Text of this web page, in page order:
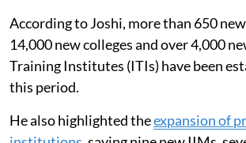
According to Joshi, more than 650
14,000 new colleges and over 4,000
Training Institutes (ITIs) have been
this period.
He also highlighted theexpansion of